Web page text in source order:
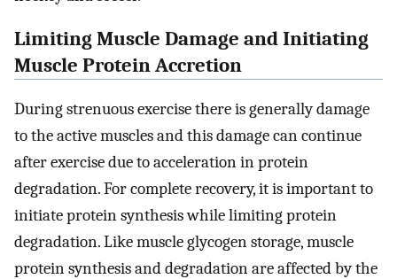
Limiting Muscle Damage and Initiating
Muscle Protein Accretion
During strenuous exercise there is generally damage
to the active muscles and this damage can continue
after exercise due to acceleration in protein
degradation. For complete recovery, it is important to
initiate protein synthesis while limiting protein
degradation. Like muscle glycogen storage, muscle
protein synthesis and degradation are affected by the